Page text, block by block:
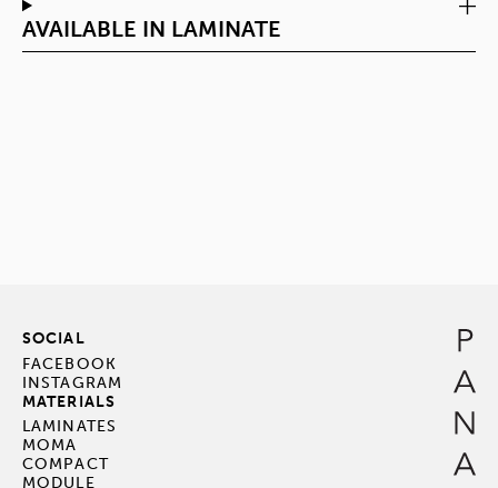
AVAILABLE IN LAMINATE
SOCIAL
FACEBOOK
INSTAGRAM
MATERIALS
LAMINATES
MOMA
COMPACT
MODULE